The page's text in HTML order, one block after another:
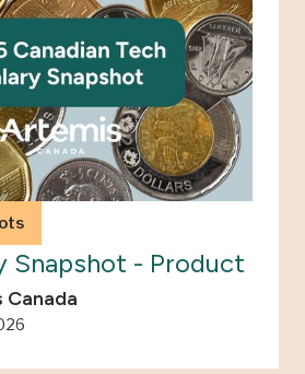
Snapshot - Product